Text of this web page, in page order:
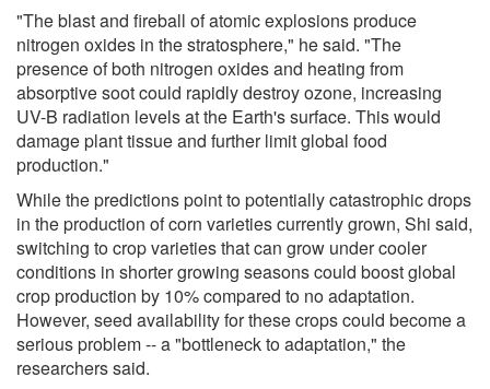
"The blast and fireball of atomic explosions produce
nitrogen oxides in the stratosphere," he said. "The
presence of both nitrogen oxides and heating from
absorptive soot could rapidly destroy ozone, increasing
UV-B radiation levels at the Earth's surface. This would
damage plant tissue and further limit global food
production."
While the predictions point to potentially catastrophic drops
in the production of corn varieties currently grown, Shi said,
switching to crop varieties that can grow under cooler
conditions in shorter growing seasons could boost global
crop production by 10% compared to no adaptation.
However, seed availability for these crops could become a
serious problem -- a "bottleneck to adaptation," the
researchers said.